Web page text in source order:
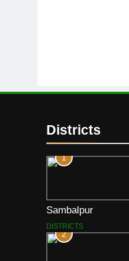
Districts
1
Sambalpur
DISTRICTS
2